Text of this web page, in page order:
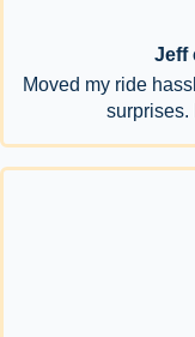
Jeff
Moved my ride
surprises.